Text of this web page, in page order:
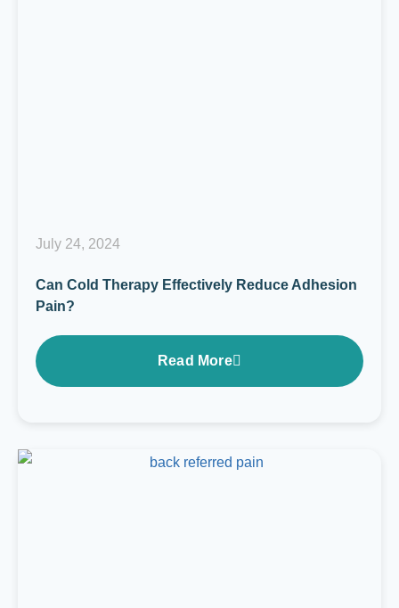
July 24, 2024
Can Cold Therapy Effectively Reduce Adhesion
Pain?
Read More